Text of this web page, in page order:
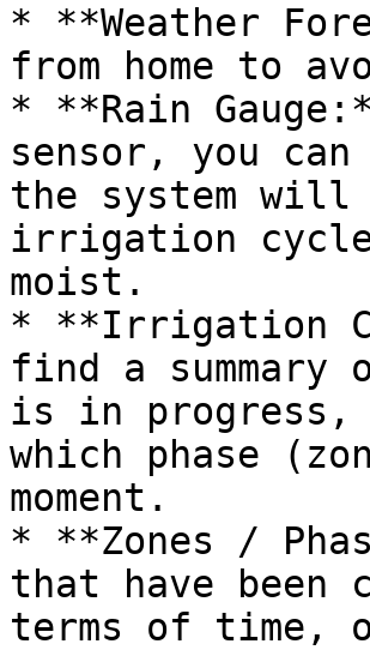
* **Weather
from home to
* **Rain
sensor, you
the system
irrigation
moist.
* **Irrigation
find a
is in progress,
which phase
moment.
* **Zones /
that have been
terms of time,